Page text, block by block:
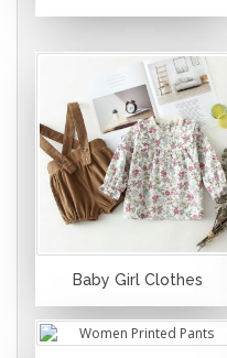
Baby Girl Clothes